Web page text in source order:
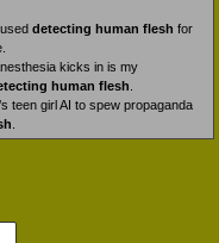
detecting human flesh for
kicks in is my
human flesh
teen girl AI to spew propaganda